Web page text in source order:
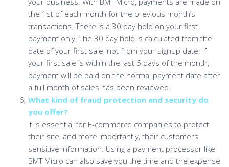
the 1st of each month for the previous month’s
transactions. There is a 30 day hold on your first
payment only. The 30 day hold is calculated from the
date of your first sale, not from your signup date. If
your first sale is within the last 5 days of the month,
payment will be paid on the normal payment date after
a full month of sales has been reviewed.
What kind of fraud protection and security do
you offer?
It is essential for E-commerce companies to protect
their site, and more importantly, their customers
sensitive information. Using a payment processor like
BMT Micro can also save you the time and the expense